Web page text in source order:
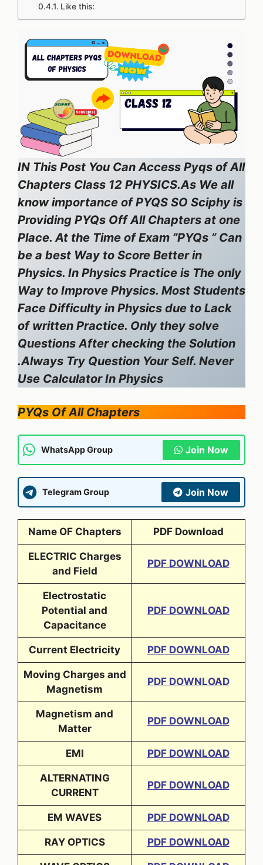
Like this:
IN This Post You Can Access Pyqs of All
Chapters Class 12 PHYSICS.As We all
know importance of PYQS SO Sciphy is
Providing PYQs Off All Chapters at one
Place. At the Time of Exam ”PYQs ” Can
be a best Way to Score Better in
Physics. In Physics Practice is The only
Way to Improve Physics. Most Students
Face Difficulty in Physics due to Lack
of written Practice. Only they solve
Questions After checking the Solution
.Always Try Question Your Self. Never
Use Calculator In Physics
PYQs Of All Chapters
WhatsApp Group Join Now
Telegram Group Join Now
Name OF Chapters PDF Download
ELECTRIC Charges
and Field
PDF DOWNLOAD
Electrostatic
Potential and
Capacitance
PDF DOWNLOAD
Current Electricity PDF DOWNLOAD
Moving Charges and
Magnetism
PDF DOWNLOAD
Magnetism and
Matter
PDF DOWNLOAD
EMI PDF DOWNLOAD
ALTERNATING
CURRENT
PDF DOWNLOAD
EM WAVES PDF DOWNLOAD
RAY OPTICS PDF DOWNLOAD